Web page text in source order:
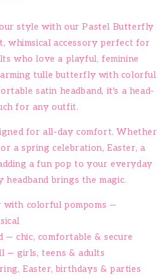
style with our Pastel Butterfly
whimsical accessory perfect for
who love a playful, feminine
tulle butterfly with colorful
satin headband, it's a head-
for any outfit.
for all-day comfort. Whether
a spring celebration, Easter, a
a fun pop to your everyday
brings the magic.
colorful pompoms —
— chic, comfortable & secure
— girls, teens & adults
Easter, birthdays & parties